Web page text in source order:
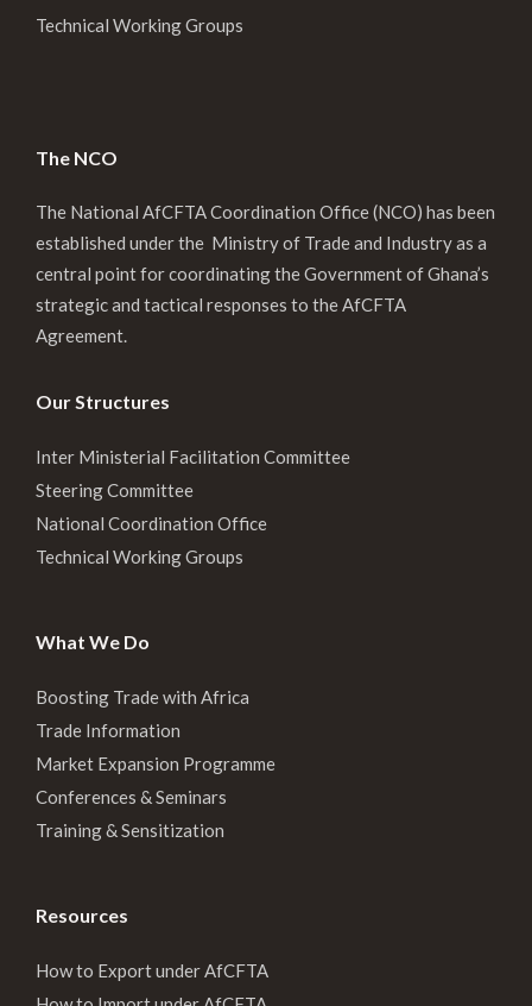
Technical Working Groups
The NCO
The National AfCFTA Coordination Office (NCO) has been
established under the Ministry of Trade and Industry as a
central point for coordinating the Government of Ghana’s
strategic and tactical responses to the AfCFTA
Agreement.
Our Structures
Inter Ministerial Facilitation Committee
Steering Committee
National Coordination Office
Technical Working Groups
What We Do
Boosting Trade with Africa
Trade Information
Market Expansion Programme
Conferences & Seminars
Training & Sensitization
Resources
How to Export under AfCFTA